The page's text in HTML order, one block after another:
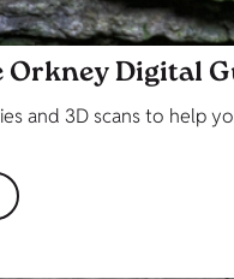
Digital
and 3D scans to help